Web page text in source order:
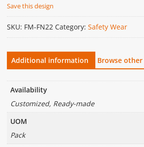
Save this design
SKU: FM-FN22 Category: Safety Wear
Additional information Browse other
Availability
Customized, Ready-made
UOM
Pack